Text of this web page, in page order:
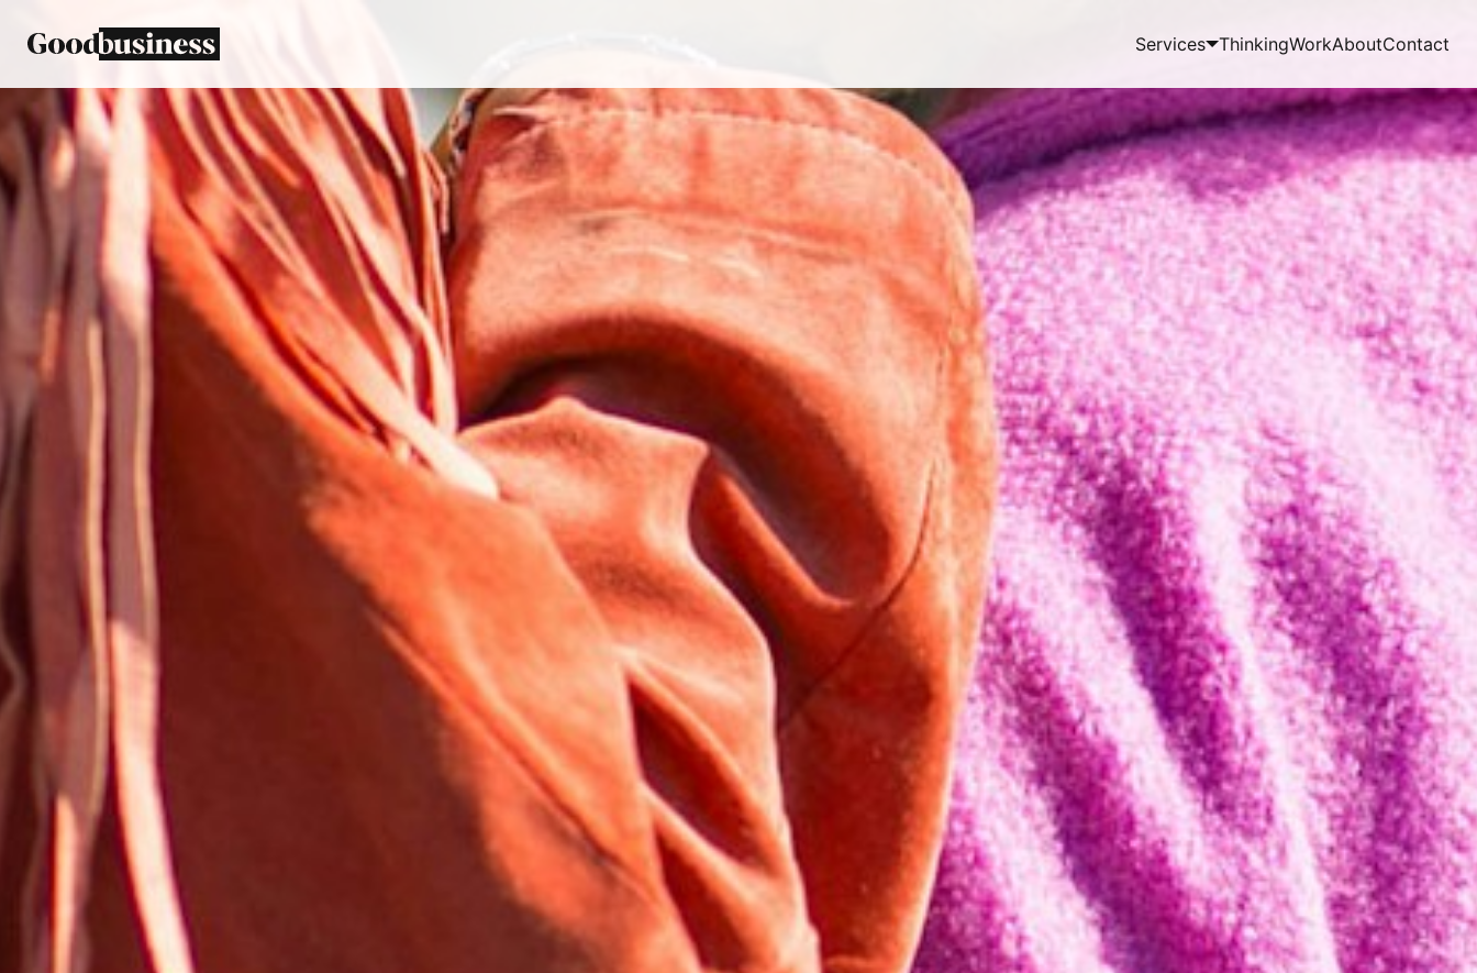
Services ThinkingWorkAboutContact